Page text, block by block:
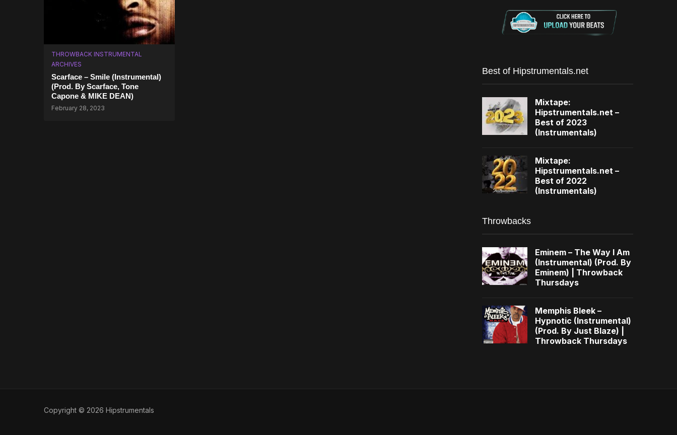
THROWBACK INSTRUMENTAL
ARCHIVES
Scarface – Smile (Instrumental)
(Prod. By Scarface, Tone
Capone & MIKE DEAN)
February 28, 2023
Best of Hipstrumentals.net
Mixtape:
Hipstrumentals.net –
Best of 2023
(Instrumentals)
Mixtape:
Hipstrumentals.net –
Best of 2022
(Instrumentals)
Throwbacks
Eminem – The Way I Am
(Instrumental) (Prod. By
Eminem) | Throwback
Thursdays
Memphis Bleek –
Hypnotic (Instrumental)
(Prod. By Just Blaze) |
Throwback Thursdays
Copyright © 2026 Hipstrumentals